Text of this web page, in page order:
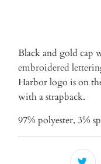
Black and gold
embroidered
Harbor logo is on
with a strapback.
97% polyester, 3%